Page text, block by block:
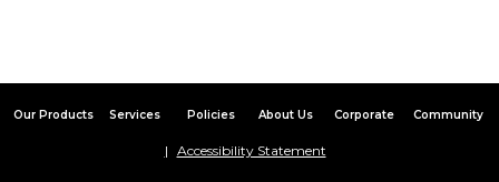
Our Products Services Policies About Us Corporate Community
Accessibility Statement